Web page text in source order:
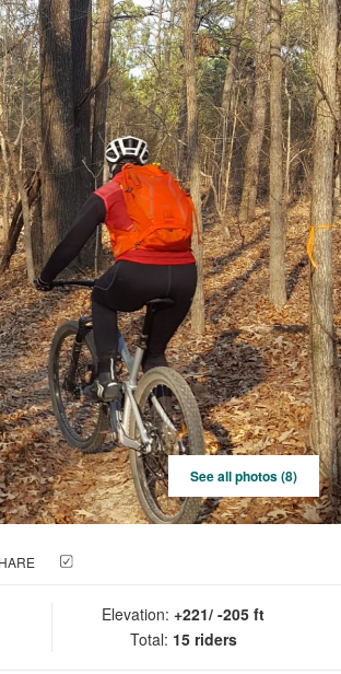
See all photos (8)
Elevation: +221/ -205 ft
Total: 15 riders